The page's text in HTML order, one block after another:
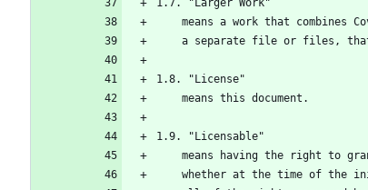
1.7. "Larger Work"
means a work that combines
a separate file or files,
1.8. "License"
    means this document.
1.9. "Licensable"
means having the right to
whether at the time of the